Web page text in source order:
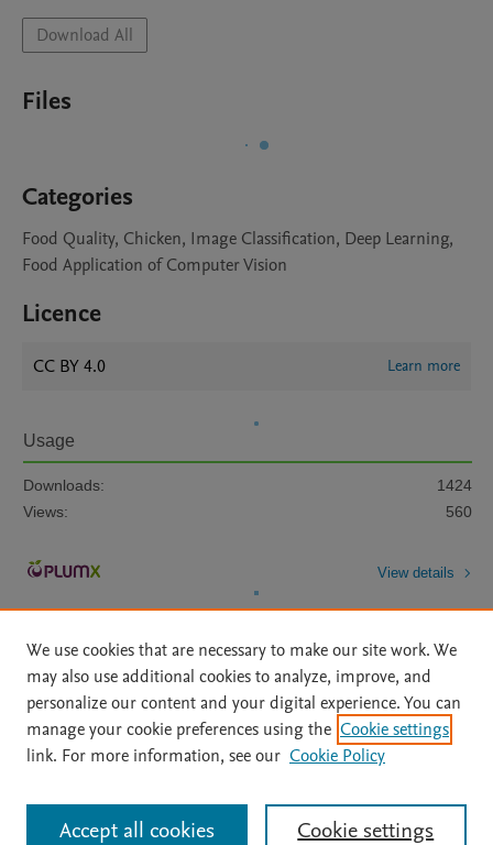
Download All
Files
Categories
Food Quality, Chicken, Image Classification, Deep Learning,
Food Application of Computer Vision
Licence
CC BY 4.0 Learn more
Usage
Downloads:
1424
Views:
560
View details
Home | About | Accessibility Statement | Archive Policy
|
File Formats
| API Docs | OAI | Mission | Status Updates
All content on this site: Copyright © 2026 Elsevier inc, its licensors, and
contributors. All rights are reserved, including those for text and data mining,
We use cookies that are necessary to make our site work. We
may also use additional cookies to analyze, improve, and
personalize our content and your digital experience. You can
manage your cookie preferences using the Cookie settings
link. For more information, see our Cookie Policy
Cookie settings
Accept all cookies